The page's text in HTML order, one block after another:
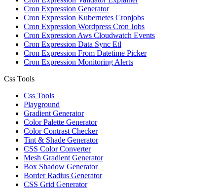
Cron Expression Generator
Cron Expression Kubernetes Cronjobs
Cron Expression Wordpress Cron Jobs
Cron Expression Aws Cloudwatch Events
Cron Expression Data Sync Etl
Cron Expression From Datetime Picker
Cron Expression Monitoring Alerts
Css Tools
Css Tools
Playground
Gradient Generator
Color Palette Generator
Color Contrast Checker
Tint & Shade Generator
CSS Color Converter
Mesh Gradient Generator
Box Shadow Generator
Border Radius Generator
CSS Grid Generator